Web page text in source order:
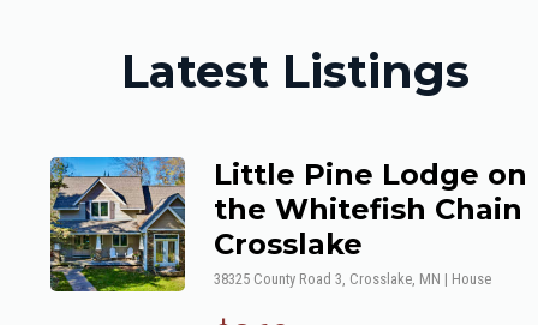
Latest Listings
Little Pine Lodge on
the Whitefish Chain
Crosslake
38325 County Road 3, Crosslake, MN | House